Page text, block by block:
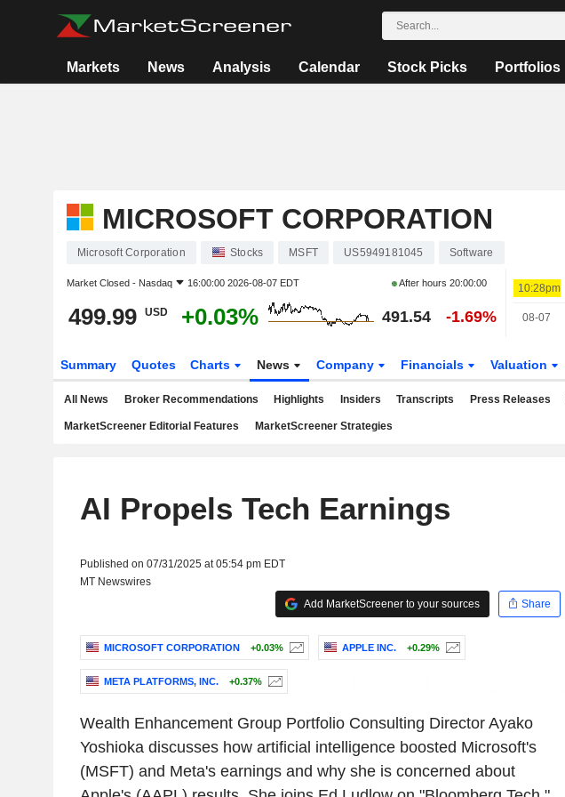
Markets News Analysis Calendar Stock Picks Portfolios
MICROSOFT CORPORATION
Microsoft Corporation Stocks MSFT US5949181045 Software
Market Closed - Nasdaq 16:00:00 2026-08-07 EDT After hours 20:00:00
499.99 USD +0.03% 491.54 -1.69%
10:28pm
08-07
Summary Quotes Charts News Company Financials Valuation
All News Broker Recommendations Highlights Insiders Transcripts Press Releases
MarketScreener Editorial Features MarketScreener Strategies
AI Propels Tech Earnings
Published on 07/31/2025 at 05:54 pm EDT
MT Newswires
Add MarketScreener to your sources
Share
MICROSOFT CORPORATION +0.03% APPLE INC. +0.29%
META PLATFORMS, INC. +0.37%
Wealth Enhancement Group Portfolio Consulting Director Ayako
Yoshioka discusses how artificial intelligence boosted Microsoft's
(MSFT) and Meta's earnings and why she is concerned about